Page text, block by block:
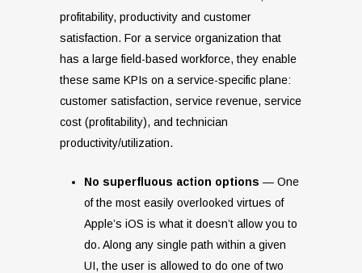
profitability, productivity and customer
satisfaction. For a service organization that
has a large field-based workforce, they enable
these same KPIs on a service-specific plane:
customer satisfaction, service revenue, service
cost (profitability), and technician
productivity/utilization.
No superfluous action options — One
of the most easily overlooked virtues of
Apple’s iOS is what it doesn’t allow you to
do. Along any single path within a given
UI, the user is allowed to do one of two